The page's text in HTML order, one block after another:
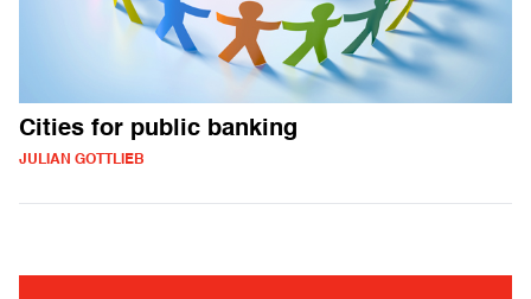
Cities for public banking
JULIAN GOTTLIEB